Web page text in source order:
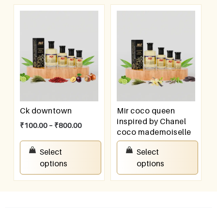
Ck downtown
₹100.00 – ₹800.00
Select
options
Mir coco queen
inspired by Chanel
coco mademoiselle
100.00
Select
options